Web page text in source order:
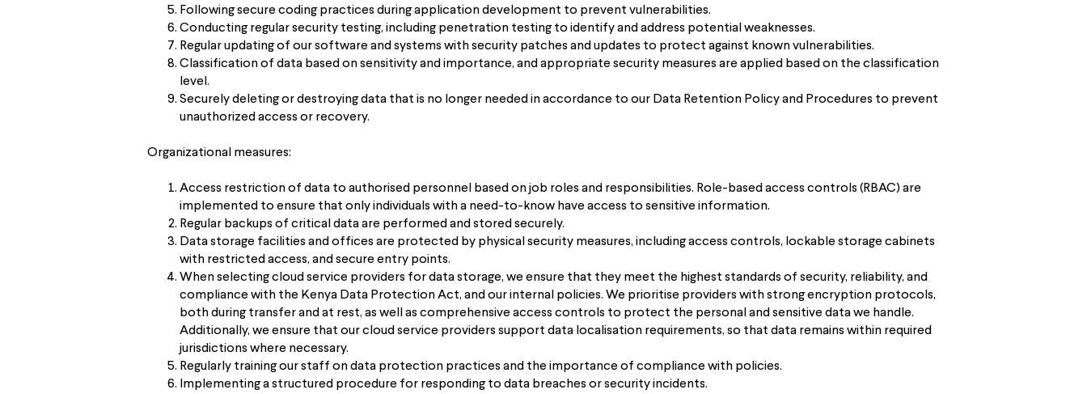
Following secure coding practices during application development to prevent vulnerabilities.
Conducting regular security testing, including penetration testing to identify and address potential weaknesses.
Regular updating of our software and systems with security patches and updates to protect against known vulnerabilities.
Classification of data based on sensitivity and importance, and appropriate security measures are applied based on the classification
level.
Securely deleting or destroying data that is no longer needed in accordance to our Data Retention Policy and Procedures to prevent
unauthorized access or recovery.
Organizational measures:
Access restriction of data to authorised personnel based on job roles and responsibilities. Role-based access controls (RBAC) are
implemented to ensure that only individuals with a need-to-know have access to sensitive information.
Regular backups of critical data are performed and stored securely.
Data storage facilities and offices are protected by physical security measures, including access controls, lockable storage cabinets
with restricted access, and secure entry points.
When selecting cloud service providers for data storage, we ensure that they meet the highest standards of security, reliability, and
compliance with the Kenya Data Protection Act, and our internal policies. We prioritise providers with strong encryption protocols,
both during transfer and at rest, as well as comprehensive access controls to protect the personal and sensitive data we handle.
Additionally, we ensure that our cloud service providers support data localisation requirements, so that data remains within required
jurisdictions where necessary.
Regularly training our staff on data protection practices and the importance of compliance with policies.
Implementing a structured procedure for responding to data breaches or security incidents.